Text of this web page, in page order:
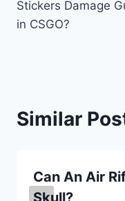
Stickers Damage
in CSGO?
Similar
Can An Air
Skull?